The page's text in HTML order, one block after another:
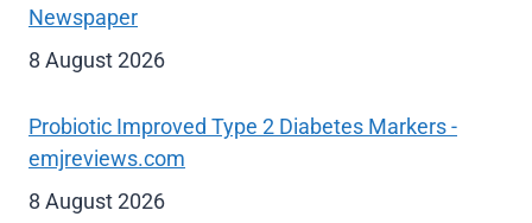
Newspaper
8 August 2026
Probiotic Improved Type 2 Diabetes Markers -
emjreviews.com
8 August 2026